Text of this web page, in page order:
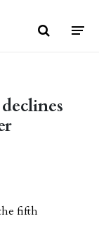
fifth